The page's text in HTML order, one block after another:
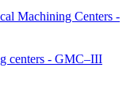
Machining Centers -
centers - GMC–III